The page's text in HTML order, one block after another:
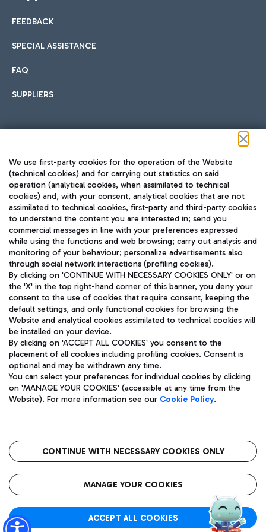
International cuisine
Fast & Street Food
Pizza
Wine & Bubbles Bar
Hotels
Choose the most suitable accommodation and take
Car sharing
With Car Sharing, it's even easier to get from the airport to
Train
Quickly reach Fiumicino Airport from Rome via Trenitalia
train services.
Bus
Discover the bus routes to reach Leonardo Da Vinci Airport.
Get to the airport hassle-free with the fixed-rate taxi service.
Restaurants
Rome Fiumicino Airport map
FEEDBACK
SPECIAL ASSISTANCE
FAQ
SUPPLIERS
TRAVEL JOURNAL
ENG
Aeroporti di Roma S.p.A. - Company subject to management
and coordination activities by Mundys S.p.A.
Fiscal code 13032990155 VAT number 06572251004 Share capital
fully paid -up 62.224.743,00
Registered address: Via Pier Paolo Racchetti 1 - 00054 Fiumicino
(RM) phone number +39 06 65951
Privacy policy
Legal notices
Roma FCO
The starred airport
We use first-party cookies for the operation of the Website
(technical cookies) and for carrying out statistics on said
operation (analytical cookies, when assimilated to technical
cookies) and, with your consent, analytical cookies that are not
assimilated to technical cookies, first-party and third-party cookies
to understand the content you are interested in; send you
commercial messages in line with your preferences expressed
while using the functions and web browsing; carry out analysis and
monitoring of your behaviour; personalize advertisements also
through social network interactions (profiling cookies).
By clicking on 'CONTINUE WITH NECESSARY COOKIES ONLY' or on
the 'X' in the top right-hand corner of this banner, you deny your
consent to the use of cookies that require consent, keeping the
default settings, and only functional cookies for browsing the
Website and analytical cookies assimilated to technical cookies will
be installed on your device.
By clicking on 'ACCEPT ALL COOKIES' you consent to the
placement of all cookies including profiling cookies. Consent is
optional and may be withdrawn any time.
You can select your preferences for individual cookies by clicking
on 'MANAGE YOUR COOKIES' (accessible at any time from the
Website). For more information see our Cookie Policy.
CONTINUE WITH NECESSARY COOKIES ONLY
MANAGE YOUR COOKIES
ACCEPT ALL COOKIES